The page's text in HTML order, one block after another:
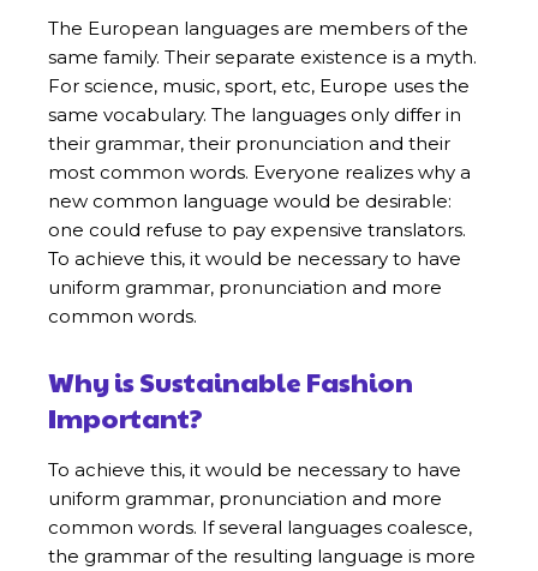
The European languages are members of the
same family. Their separate existence is a myth.
For science, music, sport, etc, Europe uses the
same vocabulary. The languages only differ in
their grammar, their pronunciation and their
most common words. Everyone realizes why a
new common language would be desirable:
one could refuse to pay expensive translators.
To achieve this, it would be necessary to have
uniform grammar, pronunciation and more
common words.
Why is Sustainable Fashion
Important?
To achieve this, it would be necessary to have
uniform grammar, pronunciation and more
common words. If several languages coalesce,
the grammar of the resulting language is more